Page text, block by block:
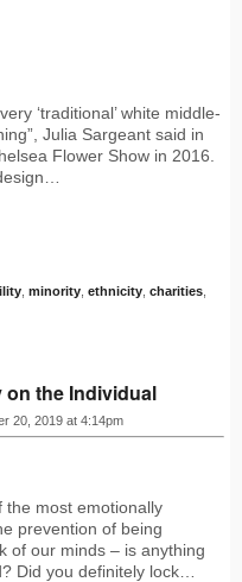
‘traditional’ white middle-
Julia Sargeant said in
Flower Show in 2016.
minority ethnicity charities
on the Individual
20, 2019 at 4:14pm
the most emotionally
prevention of being
of our minds – is anything
Did you definitely lock…